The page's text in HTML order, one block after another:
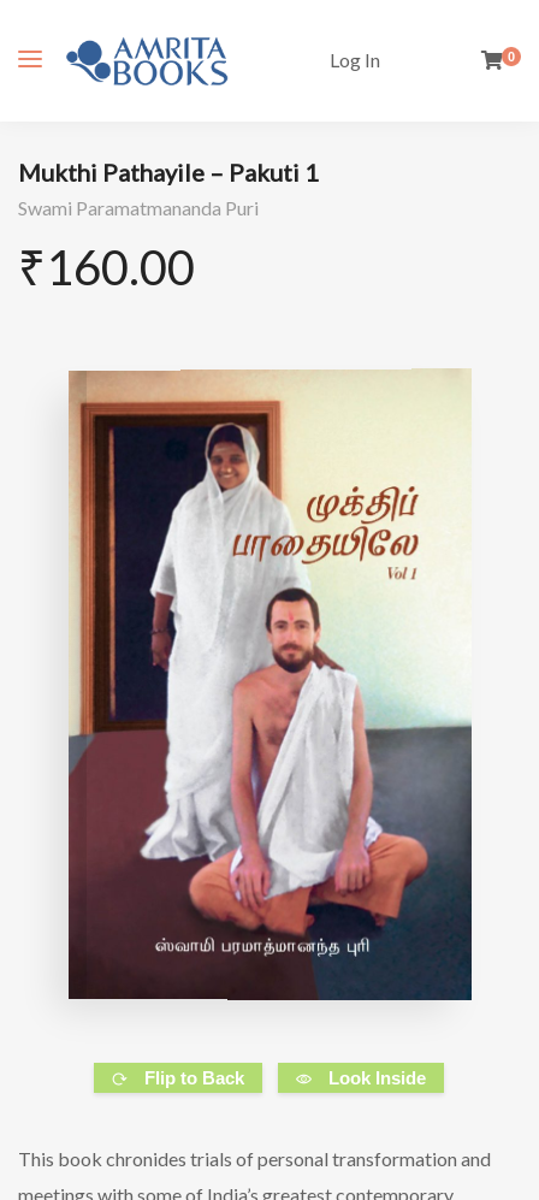
Log In 0
Mukthi Pathayile – Pakuti 1
Swami Paramatmananda Puri
₹160.00
Flip to Back Look Inside
This book chronides trials of personal transformation and
meetings with some of India’s greatest contemporary